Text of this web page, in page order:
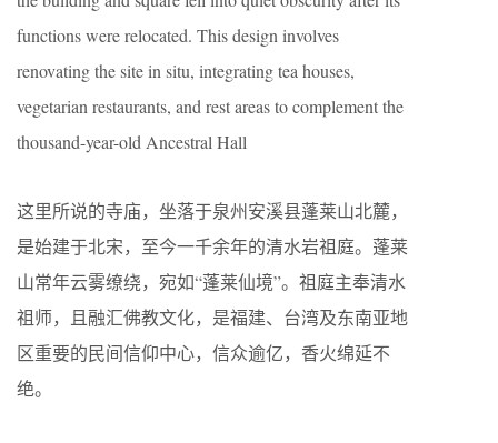
functions were relocated. This design involves
renovating the site in situ, integrating tea houses,
vegetarian restaurants, and rest areas to complement the
thousand-year-old Ancestral Hall
这里所说的寺庙，坐落于泉州安溪县蓬莱山北麓，
是始建于北宋，至今一千余年的清水岩祖庭。蓬莱
山常年云雾缭绕，宛如“蓬莱仙境”。祖庭主奉清水
祖师，且融汇佛教文化，是福建、台湾及东南亚地
区重要的民间信仰中心，信众逾亿，香火绵延不
绝。